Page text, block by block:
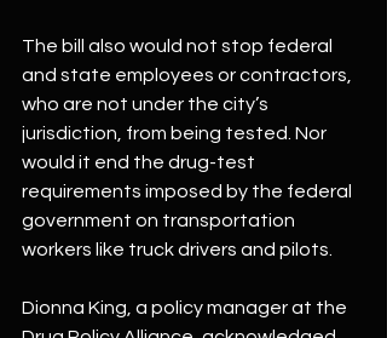
The bill also would not stop federal
and state employees or contractors,
who are not under the city’s
jurisdiction, from being tested. Nor
would it end the drug-test
requirements imposed by the federal
government on transportation
workers like truck drivers and pilots.
Dionna King, a policy manager at the